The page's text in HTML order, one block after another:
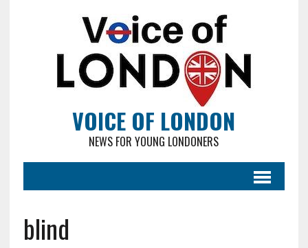
VOICE OF LONDON
NEWS FOR YOUNG LONDONERS
blind